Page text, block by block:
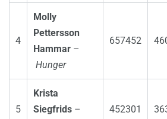
4
Molly
Pettersson
Hammar –
Hunger
657452
5
Krista
Siegfrids –
452301